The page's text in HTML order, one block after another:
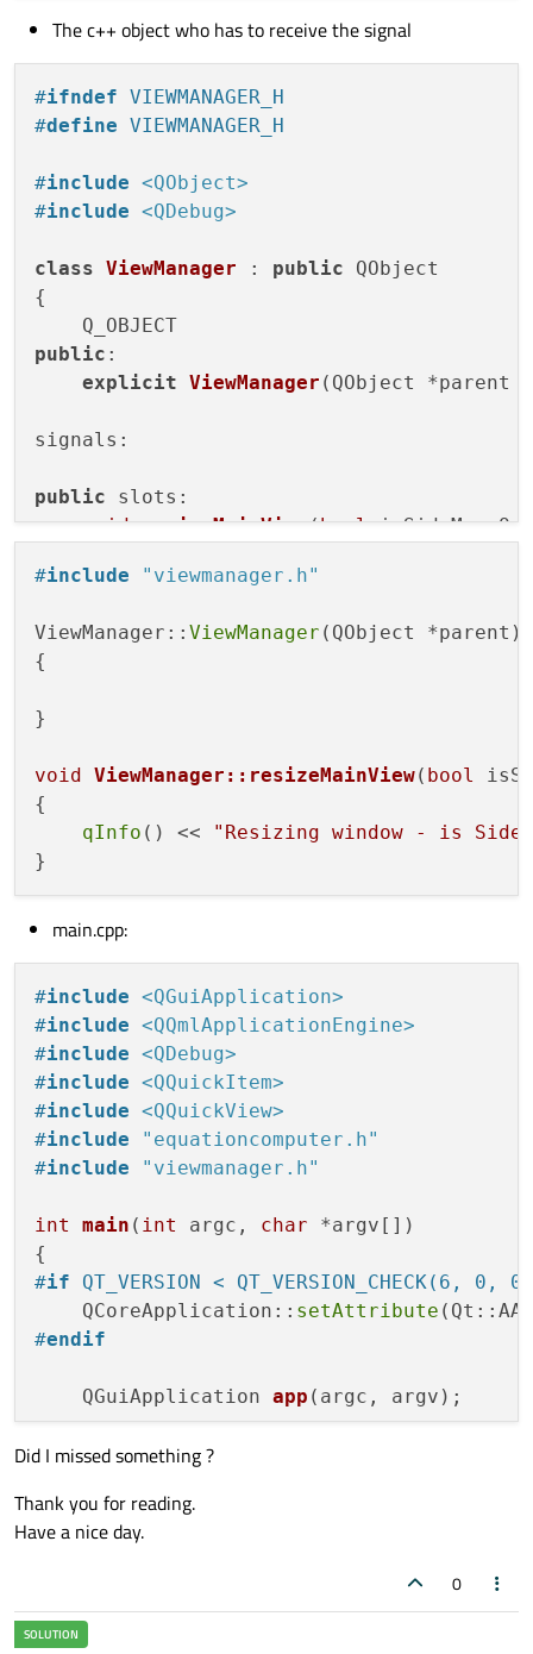
        }
The c++ object who has to receive the signal
#ifndef VIEWMANAGER_H
#define VIEWMANAGER_H
#include <QObject>
#include <QDebug>
class ViewManager : public QObject
{
public :
explicit ViewManager (QObject *parent
signals:
public slots:
void resizeMainView(bool
#include "viewmanager.h"
ViewManager:: ViewManager (QObject
{
}
void ViewManager::resizeMainView( bool
{
qInfo () <<
"Resizing window - is
main.cpp:
#include <QGuiApplication>
#include <QQmlApplicationEngine>
#include <QDebug>
#include <QQuickItem>
#include <QQuickView>
#include
"equationcomputer.h"
#include "viewmanager.h"
int main ( int argc, char *argv[])
#if QT_VERSION < QT_VERSION_CHECK(6, 0, 0)
    QCoreApplication::
setAttribute
#endif
QGuiApplication app (argc, argv) ;
    EquationComputer equation;
QQuickView
    QObject::
Did I missed something ?
Thank you for reading.
Have a nice day.
0